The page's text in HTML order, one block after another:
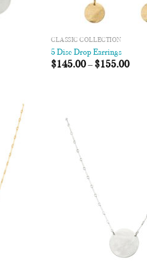
CLASSIC COLLECTION
5 Disc Drop Earrings
$145.00– $155.00
Add to
Wishlist